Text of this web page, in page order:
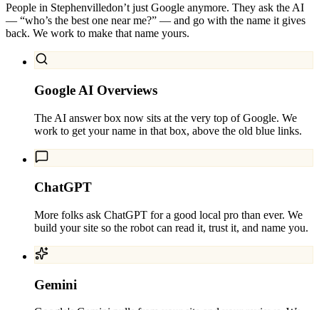
People in Stephenvilledon’t just Google anymore. They ask the AI
— “who’s the best one near me?” — and go with the name it gives
back. We work to make that name yours.
Google AI Overviews
The AI answer box now sits at the very top of Google. We
work to get your name in that box, above the old blue links.
ChatGPT
More folks ask ChatGPT for a good local pro than ever. We
build your site so the robot can read it, trust it, and name you.
Gemini